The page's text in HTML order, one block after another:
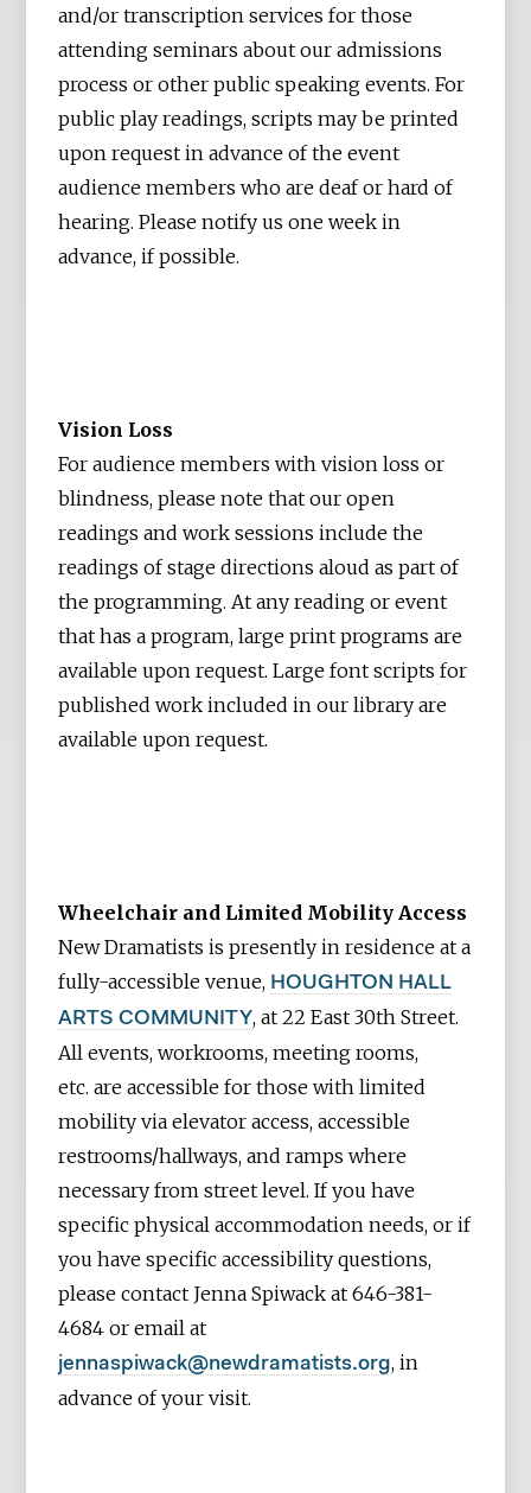
and/or transcription services for those
attending seminars about our admissions
process or other public speaking events. For
public play readings, scripts may be printed
upon request in advance of the event
audience members who are deaf or hard of
hearing. Please notify us one week in
advance, if possible.
Vision Loss
For audience members with vision loss or
blindness, please note that our open
readings and work sessions include the
readings of stage directions aloud as part of
the programming. At any reading or event
that has a program, large print programs are
available upon request. Large font scripts for
published work included in our library are
available upon request.
Wheelchair and Limited Mobility Access
New Dramatists is presently in residence at a
fully-accessible venue, HOUGHTON HALL
ARTS COMMUNITY, at 22 East 30th Street.
All events, workrooms, meeting rooms,
etc. are accessible for those with limited
mobility via elevator access, accessible
restrooms/hallways, and ramps where
necessary from street level. If you have
specific physical accommodation needs, or if
you have specific accessibility questions,
please contact Jenna Spiwack at 646-381-
4684 or email at
jennaspiwack@newdramatists.org, in
advance of your visit.